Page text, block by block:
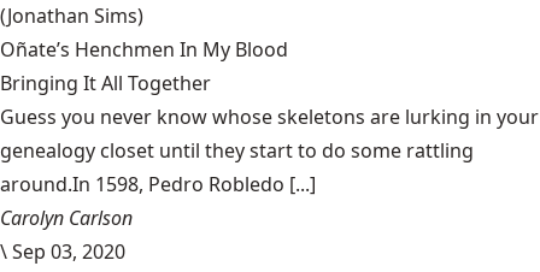
(Jonathan Sims)
Oñate’s Henchmen In My Blood
Bringing It All Together
Guess you never know whose skeletons are lurking in your
genealogy closet until they start to do some rattling
around.In 1598, Pedro Robledo [...]
Carolyn Carlson
\Sep 03, 2020